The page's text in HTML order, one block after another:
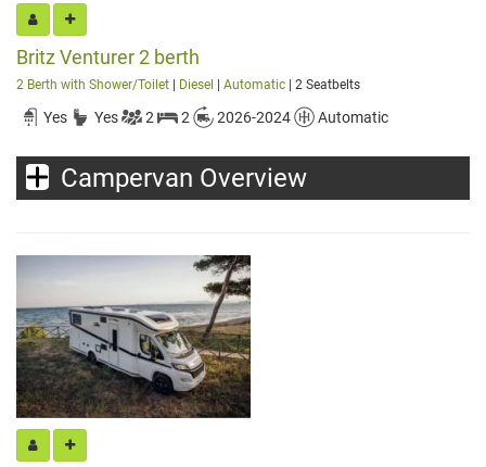
Britz Venturer 2 berth
2 Berth with Shower/Toilet Diesel Automatic | 2 Seatbelts
Yes Yes 2 2 2026-2024 Automatic
Campervan Overview